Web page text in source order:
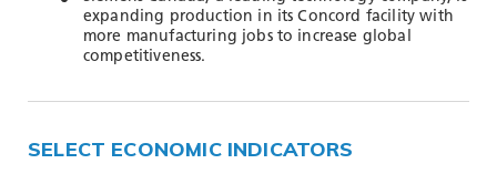
Connect
expanding production in its Concord facility with
more manufacturing jobs to increase global
competitiveness.
SELECT ECONOMIC INDICATORS